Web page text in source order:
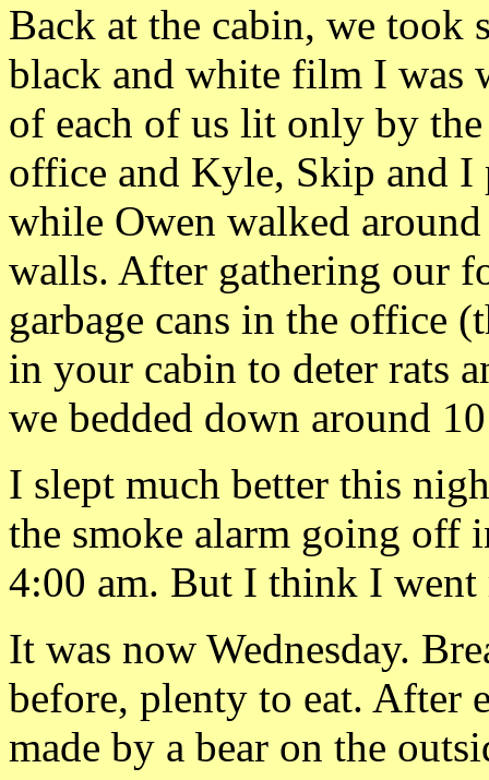
Back at the cabin, we took
black and white film I was
of each of us lit only by
office and Kyle, Skip and I
while Owen walked
walls. After gathering our
garbage cans in the office
in your cabin to deter rats
we bedded down around
I slept much better this
the smoke alarm going off
4:00 am. But I think I went
It was now Wednesday.
before, plenty to eat. After
made by a bear on the